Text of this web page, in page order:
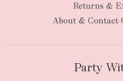
Returns &
About &
Party